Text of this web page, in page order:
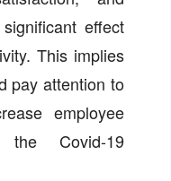
effect
This implies
pay attention to
employee
the Covid-19